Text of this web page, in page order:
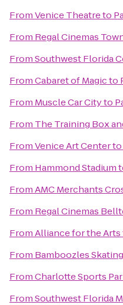
FromVenice Theatreto
From Regal Cinemas
FromSouthwest Florida
FromCabaret of Magicto
From Muscle Car Cityto
From The Training Box
FromVenice Art Centerto
From Hammond Stadium
FromAMC Merchants
From Regal Cinemas
FromAlliance for the Arts
From Bamboozles
FromCharlotte Sports
FromSouthwest Florida